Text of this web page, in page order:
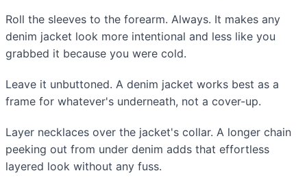
Roll the sleeves to the forearm. Always. It makes any
denim jacket look more intentional and less like you
grabbed it because you were cold.
Leave it unbuttoned. A denim jacket works best as a
frame for whatever's underneath, not a cover-up.
Layer necklaces over the jacket's collar. A longer chain
peeking out from under denim adds that effortless
layered look without any fuss.